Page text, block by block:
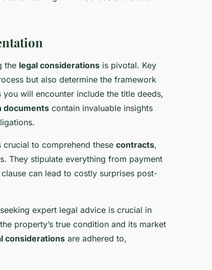
the legal considerations is pivotal. Key
but also determine the framework
will encounter include the title deeds,
documents contain invaluable insights
crucial to comprehend these contracts,
They stipulate everything from payment
can lead to costly surprises post-
expert legal advice is crucial in
property’s true condition and its market
considerations are adhered to,